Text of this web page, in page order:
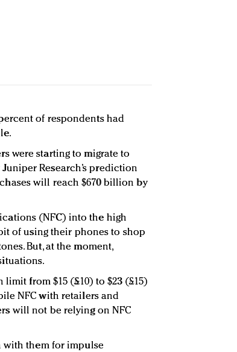
of respondents had
were starting to migrate to
Research’s prediction
will reach $670 billion by
(NFC) into the high
of using their phones to shop
But, at the moment,
from $15 (£10) to $23 (£15)
NFC with retailers and
will not be relying on NFC
with them for impulse